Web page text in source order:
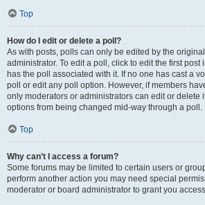
Top
How do I edit or delete a poll?
As with posts, polls can only be edited by the
administrator. To edit a poll, click to edit the first post
has the poll associated with it. If no one has cast a
poll or edit any poll option. However, if members
only moderators or administrators can edit or delete
options from being changed mid-way through a poll.
Top
Why can’t I access a forum?
Some forums may be limited to certain users or
perform another action you may need special
moderator or board administrator to grant you